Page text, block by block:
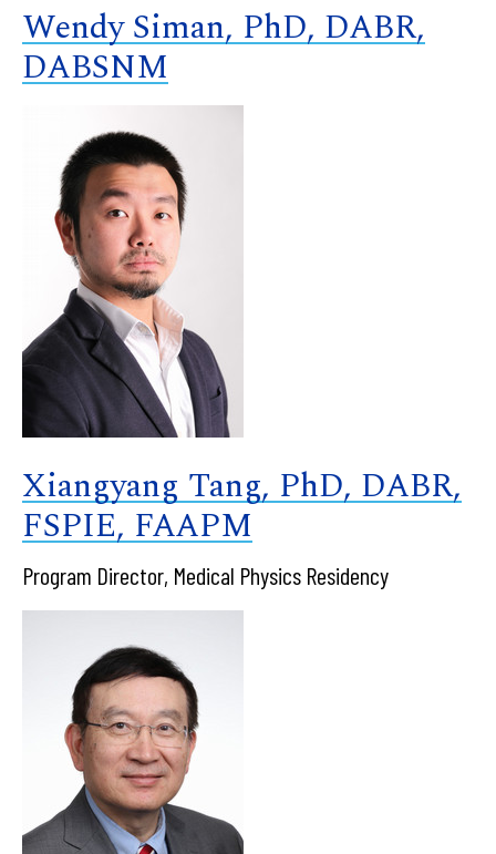
Wendy Siman, PhD, DABR,
DABSNM
Xiangyang Tang, PhD, DABR,
FSPIE, FAAPM
Program Director, Medical Physics Residency